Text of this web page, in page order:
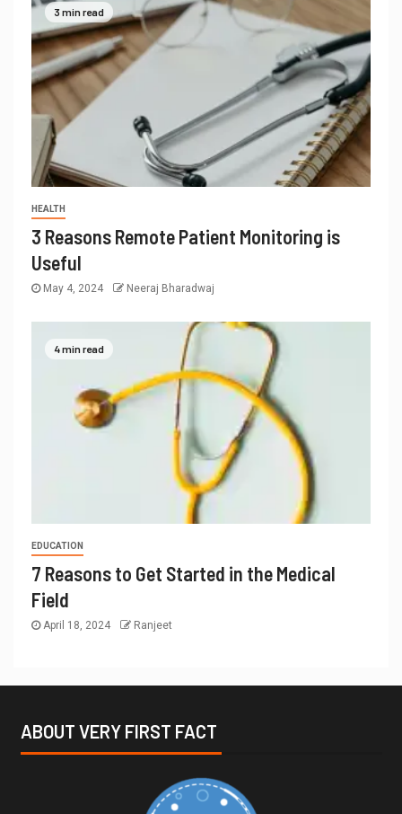
3 min read
HEALTH
3 Reasons Remote Patient Monitoring is
Useful
May 4, 2024 Neeraj Bharadwaj
4 min read
EDUCATION
7 Reasons to Get Started in the Medical
Field
April 18, 2024 Ranjeet
ABOUT VERY FIRST FACT